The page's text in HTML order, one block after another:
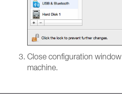
Close configuration
machine.